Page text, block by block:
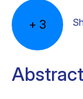
+ 3
Abstract